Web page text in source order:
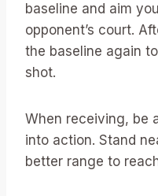
baseline and aim
opponent’s court.
the baseline again
shot.
When receiving, be
into action. Stand
better range to